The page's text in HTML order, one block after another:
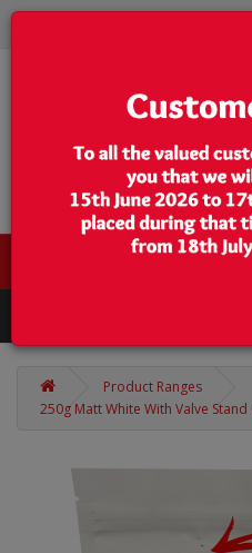
0
Product Ranges
250g Matt White With Valve